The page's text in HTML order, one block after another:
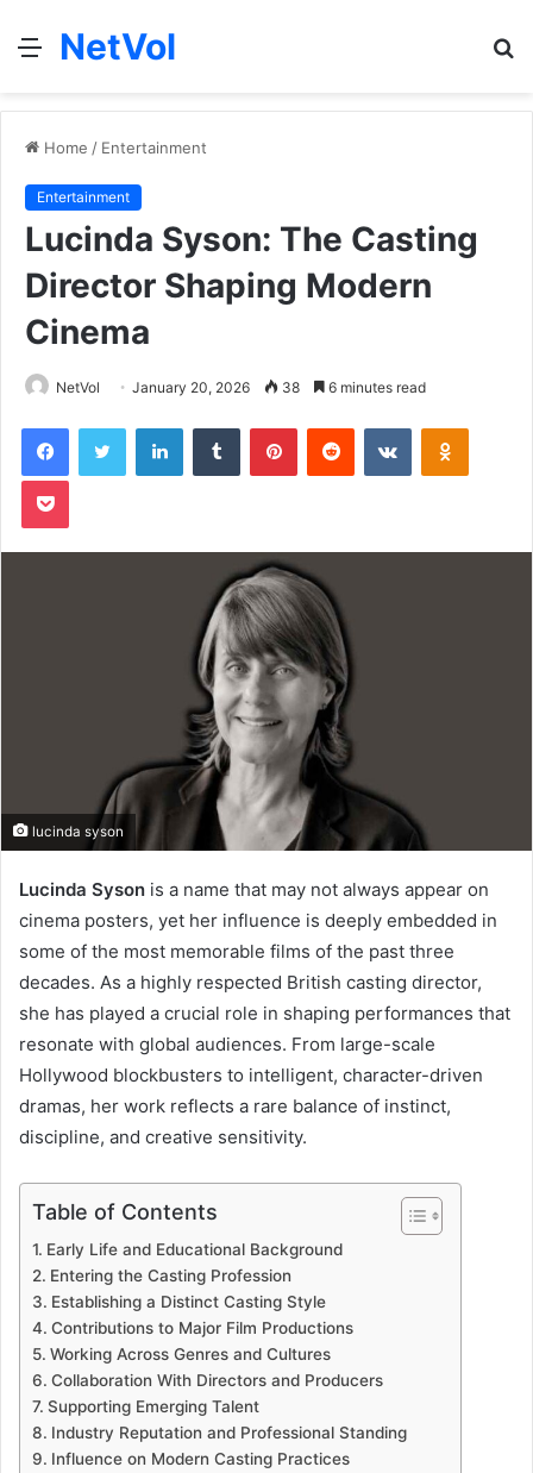
Menu
NetVol
Home / Entertainment
Entertainment
Lucinda Syson: The Casting
Director Shaping Modern
Cinema
NetVol January 20, 2026 38 6 minutes read
FacebookTwitter LinkedInTumblr PinterestReddit VKontakte
Pocket
lucinda syson
Lucinda Syson is a name that may not always appear on
cinema posters, yet her influence is deeply embedded in
some of the most memorable films of the past three
decades. As a highly respected British casting director,
she has played a crucial role in shaping performances that
resonate with global audiences. From large-scale
Hollywood blockbusters to intelligent, character-driven
dramas, her work reflects a rare balance of instinct,
discipline, and creative sensitivity.
Table of Contents
Early Life and Educational Background
Entering the Casting Profession
Establishing a Distinct Casting Style
Contributions to Major Film Productions
Working Across Genres and Cultures
Collaboration With Directors and Producers
Supporting Emerging Talent
Industry Reputation and Professional Standing
Influence on Modern Casting Practices